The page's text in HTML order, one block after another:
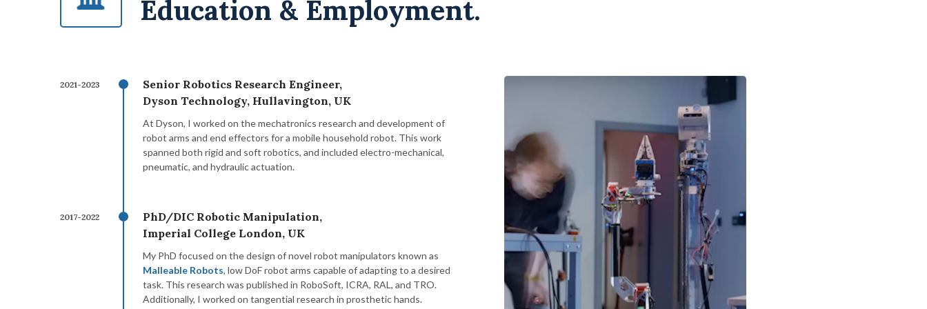
Education & Employment.
2021-2023
Senior Robotics Research Engineer,
Dyson Technology, Hullavington, UK
At Dyson, I worked on the mechatronics research and development of
robot arms and end effectors for a mobile household robot. This work
spanned both rigid and soft robotics, and included electro-mechanical,
pneumatic, and hydraulic actuation.
2017-2022
PhD/DIC Robotic Manipulation,
Imperial College London, UK
My PhD focused on the design of novel robot manipulators known as
Malleable Robots, low DoF robot arms capable of adapting to a desired
task. This research was published in RoboSoft, ICRA, RAL, and TRO.
Additionally, I worked on tangential research in prosthetic hands.